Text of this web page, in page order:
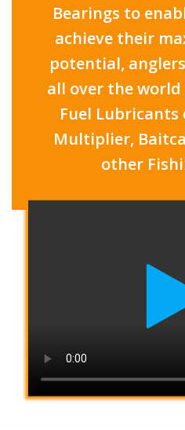
Bearings to
achieve their
potential,
all over the world
Fuel
Multiplier,
other